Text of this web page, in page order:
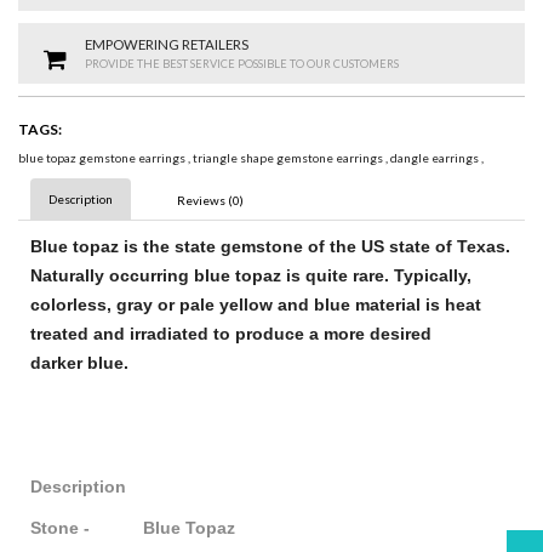
EMPOWERING RETAILERS
PROVIDE THE BEST SERVICE POSSIBLE TO OUR CUSTOMERS
TAGS:
blue topaz gemstone earrings,triangle shape gemstone earrings,dangle earrings,
Description Reviews (0)
Blue topaz is the state gemstone of the US state of Texas.
Naturally occurring blue topaz is quite rare. Typically,
colorless, gray or pale yellow and blue material is heat
treated and irradiated to produce a more desired
darker blue.
Description
Stone - Blue Topaz